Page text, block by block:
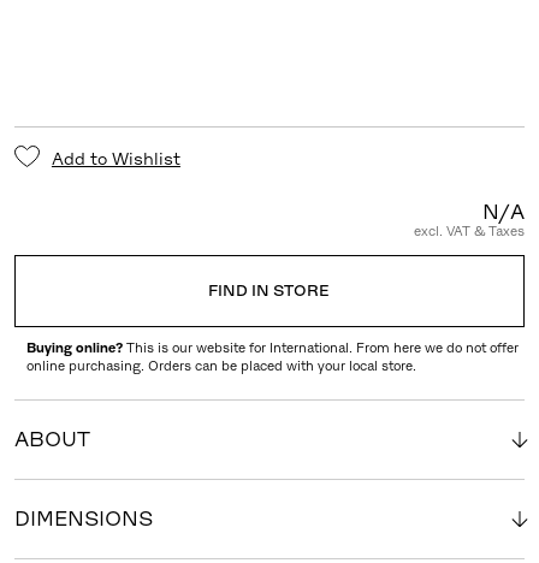
Add to Wishlist
N/A
excl. VAT & Taxes
FIND IN STORE
Buying online? This is our website for International. From here we do not offer
online purchasing. Orders can be placed with your local store.
ABOUT
DIMENSIONS